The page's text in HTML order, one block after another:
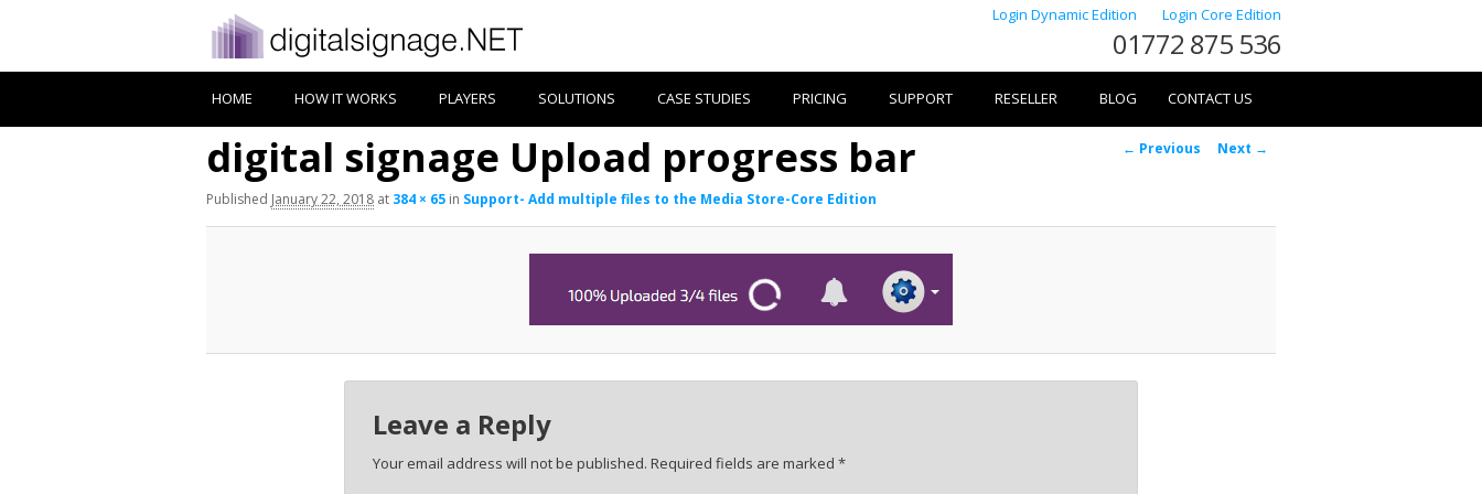
Login Dynamic Edition Login Core Edition
01772 875 536
HOME HOW IT WORKS PLAYERS SOLUTIONS CASE STUDIES PRICING SUPPORT RESELLER BLOG CONTACT US
Image
← Previous Next →
digital signage Upload progress bar
Published January 22, 2018 at 384 × 65 in Support- Add multiple files to the Media Store-Core Edition
Leave a Reply
Your email address will not be published. Required fields are marked *